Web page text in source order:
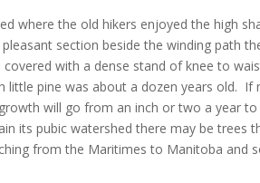
where the old hikers enjoyed the high
section beside the winding path
with a dense stand of knee to
little pine was about a dozen years old. If
will go from an inch or two a year
its pubic watershed there may be trees
from the Maritimes to Manitoba and